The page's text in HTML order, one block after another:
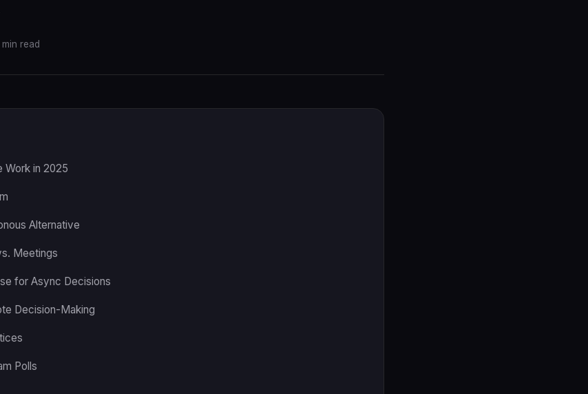
min read
Work in 2025
Alternative
Meetings
for Async Decisions
Decision-Making
Polls